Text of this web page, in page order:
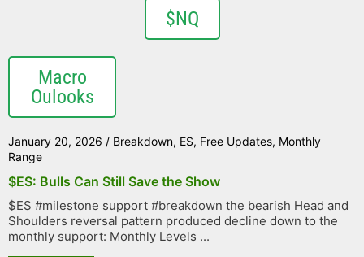
$NQ
Macro
Oulooks
January 20, 2026 / Breakdown, ES, Free Updates, Monthly
Range
$ES: Bulls Can Still Save the Show
$ES #milestone support #breakdown the bearish Head and
Shoulders reversal pattern produced decline down to the
monthly support: Monthly Levels ...